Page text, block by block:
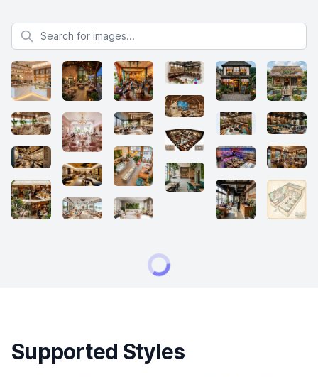
Search for images
Supported Styles